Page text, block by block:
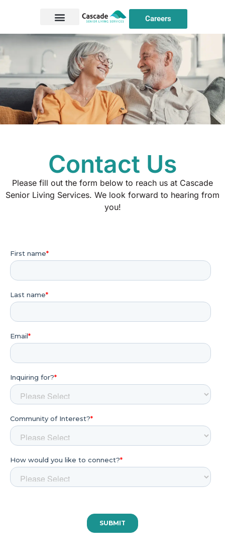
Careers
Contact Us
Please fill out the form below to reach us at Cascade
Senior Living Services. We look forward to hearing from
you!